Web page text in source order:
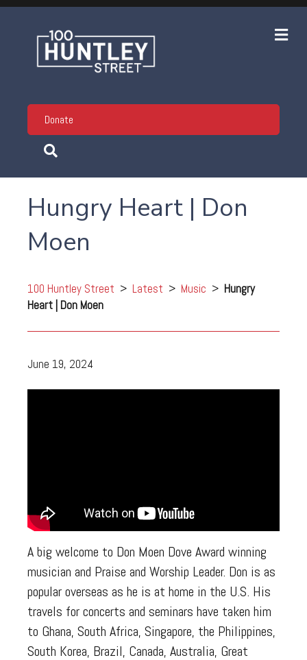
Donate
Hungry Heart | Don
Moen
100 Huntley Street > Latest > Music > Hungry
Heart | Don Moen
June 19, 2024
A big welcome to Don Moen Dove Award winning
musician and Praise and Worship Leader. Don is as
popular overseas as he is at home in the U.S. His
travels for concerts and seminars have taken him
to Ghana, South Africa, Singapore, the Philippines,
South Korea, Brazil, Canada, Australia, Great